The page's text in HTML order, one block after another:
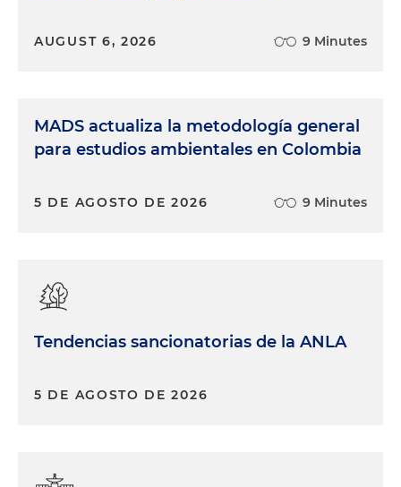
AUGUST 6, 2026 9 Minutes
MADS actualiza la metodología general
para estudios ambientales en Colombia
5 DE AGOSTO DE 2026 9 Minutes
Tendencias sancionatorias de la ANLA
5 DE AGOSTO DE 2026